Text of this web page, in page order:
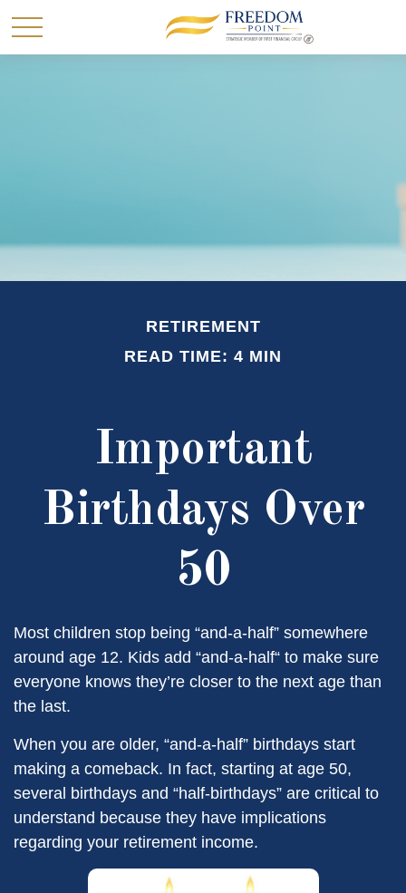
RETIREMENT
READ TIME: 4 MIN
Important
Birthdays Over
50
Most children stop being “and-a-half” somewhere
around age 12. Kids add “and-a-half“ to make sure
everyone knows they’re closer to the next age than
the last.
When you are older, “and-a-half” birthdays start
making a comeback. In fact, starting at age 50,
several birthdays and “half-birthdays” are critical to
understand because they have implications
regarding your retirement income.